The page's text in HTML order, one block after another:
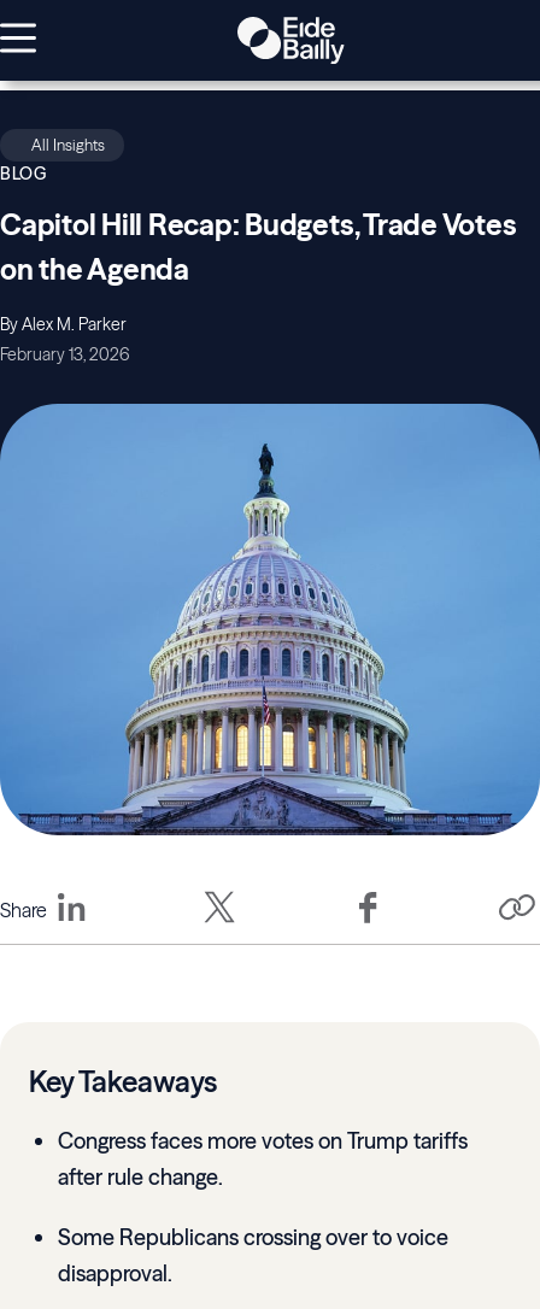
All Insights
BLOG
Capitol Hill Recap: Budgets, Trade Votes
on the Agenda
By Alex M. Parker
February 13, 2026
Share
Key Takeaways
Congress faces more votes on Trump tariffs
after rule change.
Some Republicans crossing over to voice
disapproval.